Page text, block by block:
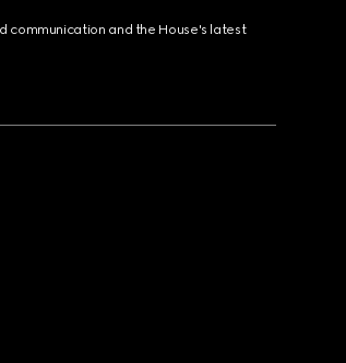
communication and the House's latest